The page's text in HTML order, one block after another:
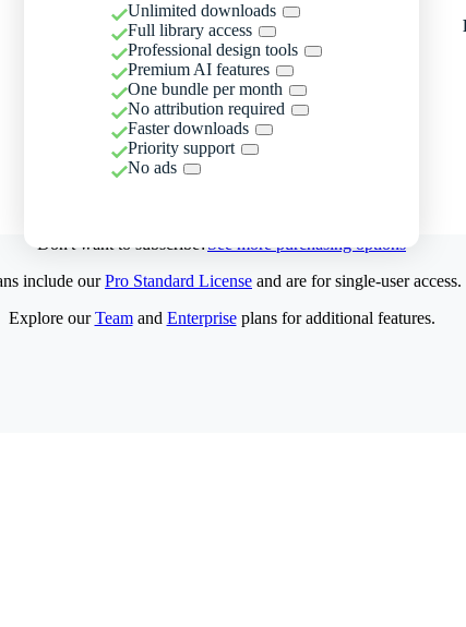
Unlimited downloads
Full library access
Professional design tools
Premium AI features
One bundle per month
No attribution required
Faster downloads
Priority support
No ads
Don't want to subscribe?See more purchasing options
include ourPro Standard License and are for single-user access.
Explore ourTeamand Enterpriseplans for additional features.